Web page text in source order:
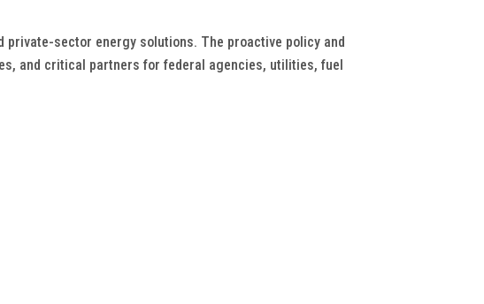
sector energy solutions. The proactive policy and
and critical partners for federal agencies, utilities, fuel